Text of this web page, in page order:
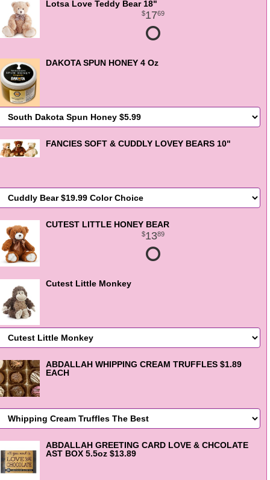
Lotsa Love Teddy Bear 18"
1769
DAKOTA SPUN HONEY 4 Oz
FANCIES SOFT & CUDDLY LOVEY BEARS 10"
CUTEST LITTLE HONEY BEAR
1389
Cutest Little Monkey
ABDALLAH WHIPPING CREAM TRUFFLES $1.89
EACH
ABDALLAH GREETING CARD LOVE & CHCOLATE
AST BOX 5.5oz $13.89